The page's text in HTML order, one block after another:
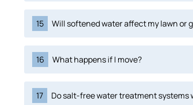
15 Will softened water affect my lawn or
16 What happens if I move?
17 Do salt-free water treatment systems